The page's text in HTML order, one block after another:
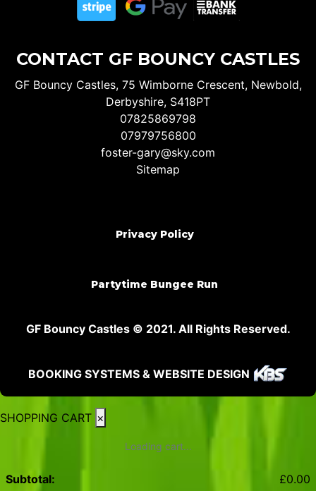
CONTACT GF BOUNCY CASTLES
GF Bouncy Castles, 75 Wimborne Crescent, Newbold,
Derbyshire, S418PT
07825869798
07979756800
foster-gary@sky.com
Sitemap
Privacy Policy
Partytime Bungee Run
GF Bouncy Castles © 2021. All Rights Reserved.
BOOKING SYSTEMS & WEBSITE DESIGN
SHOPPING CART ×
Loading cart...
Subtotal: £0.00